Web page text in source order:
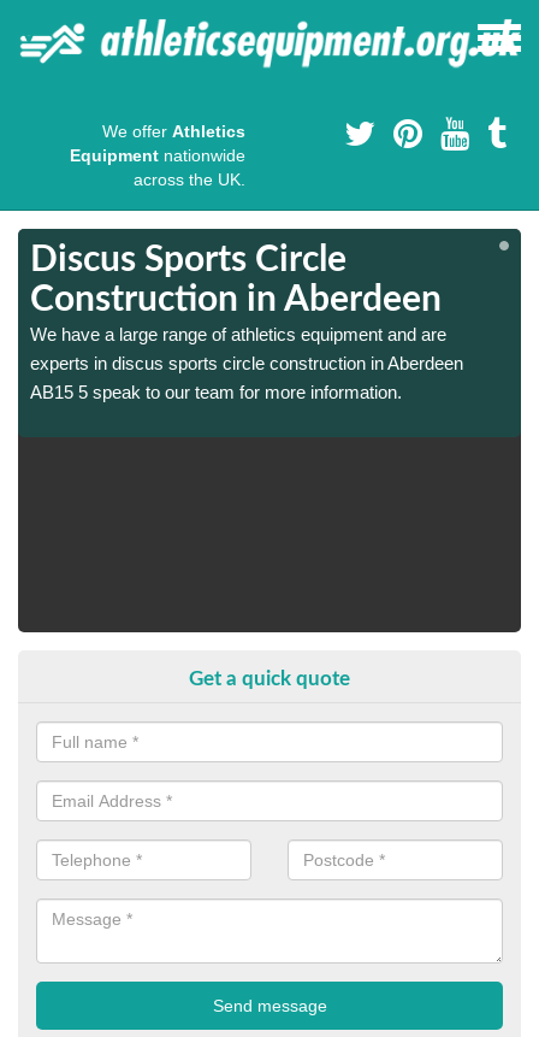
We offer Athletics
Equipment nationwide
across the UK.
Discus Sports Circle
Construction in Aberdeen
We have a large range of athletics equipment and are
experts in discus sports circle construction in Aberdeen
AB15 5 speak to our team for more information.
Get a quick quote